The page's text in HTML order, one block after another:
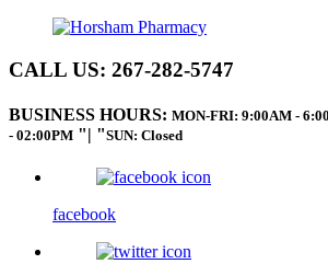
CALL US: 267-282-5747
BUSINESS HOURS: MON-FRI: 9:00AM -
- 02:00PM
| SUN: Closed
facebook